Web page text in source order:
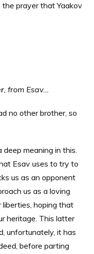
prayer that Yaakov
, from Esav…
no other brother, so
meaning in this.
Esav uses to try to
us as an opponent
us as a loving
liberties, hoping that
heritage. This latter
unfortunately, it has
before parting